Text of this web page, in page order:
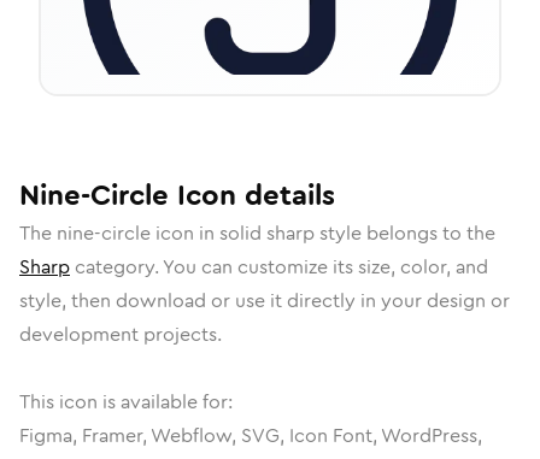
Nine-Circle Icon details
The nine-circle icon in solid sharpstyle belongs to the
Sharp category. You can customize its size, color, and
style, then download or use it directly in your design or
development projects.
This icon is available for:
Figma, Framer, Webflow, SVG, Icon Font, WordPress,